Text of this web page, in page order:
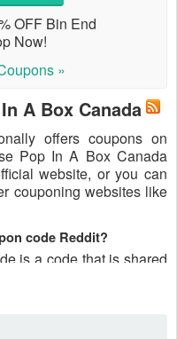
OFF Bin End
Now!
»
A Box Canada
offers coupons on
Pop In A Box Canada
website, or you can
couponing websites like
code Reddit?
is a code that is shared
these Pop In A Box
Pop In A Box Canada
Redditors on specific
to ensure that they are